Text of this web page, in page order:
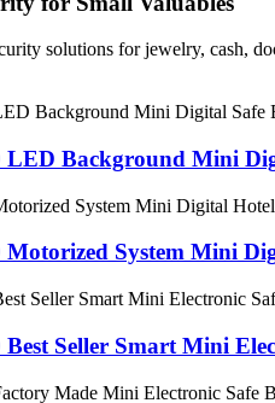
solutions for jewelry, cash,
Background Mini
System Mini
Seller Smart Mini